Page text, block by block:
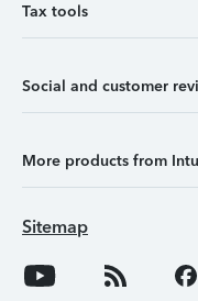
Tax tools
Social and customer
More products from
Sitemap